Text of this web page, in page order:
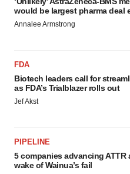
would be largest pharma deal
Annalee Armstrong
FDA
Biotech leaders call for
as FDA’s Trialblazer rolls out
Jef Akst
PIPELINE
5 companies advancing ATTR
wake of Wainua’s fail